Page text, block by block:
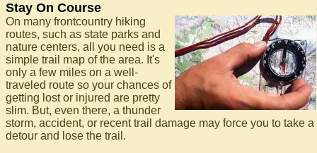
Stay On Course
On many frontcountry hiking
routes, such as state parks and
nature centers, all you need is a
simple trail map of the area. It's
only a few miles on a well-
traveled route so your chances of
getting lost or injured are pretty
slim. But, even there, a thunder
storm, accident, or recent trail damage may force you to take a
detour and lose the trail.